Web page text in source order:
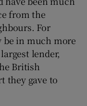
from the
For
be in much more
lender,
British
they gave to